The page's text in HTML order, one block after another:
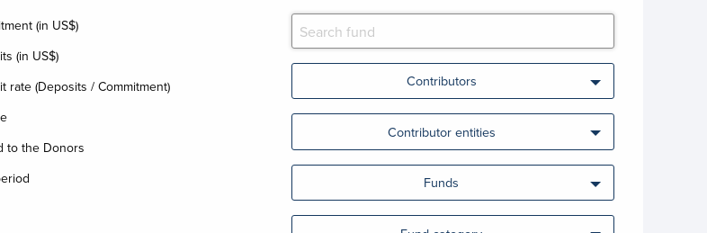
(in US$)
(in US$)
rate (Deposits / Commitment)
to the Donors
Contributors
Contributor entities
Funds